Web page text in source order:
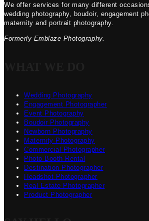
We offer services for many different
wedding photography, boudoir, engagement
maternity and portrait photography.
Formerly Emblaze Photography.
Wedding Photography
Engagement Photographer
Event Photography
Boudoir Photography
Newborn Photography
Maternity Photography
Commercial Photographer
Photo Booth Rental
Destination Photographer
Headshot Photographer
Real Estate Photographer
Product Photographer